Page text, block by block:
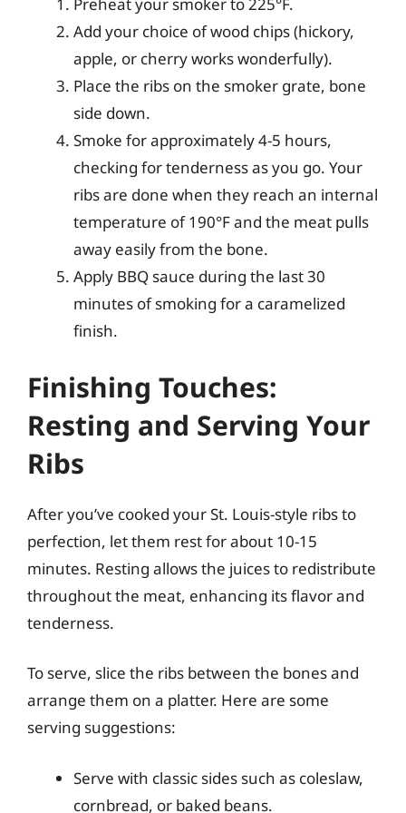
Add your choice of wood chips (hickory,
apple, or cherry works wonderfully).
Place the ribs on the smoker grate, bone
side down.
Smoke for approximately 4-5 hours,
checking for tenderness as you go. Your
ribs are done when they reach an internal
temperature of 190°F and the meat pulls
away easily from the bone.
Apply BBQ sauce during the last 30
minutes of smoking for a caramelized
finish.
Finishing Touches:
Resting and Serving Your
Ribs
After you’ve cooked your St. Louis-style ribs to
perfection, let them rest for about 10-15
minutes. Resting allows the juices to redistribute
throughout the meat, enhancing its flavor and
tenderness.
To serve, slice the ribs between the bones and
arrange them on a platter. Here are some
serving suggestions:
Serve with classic sides such as coleslaw,
cornbread, or baked beans.